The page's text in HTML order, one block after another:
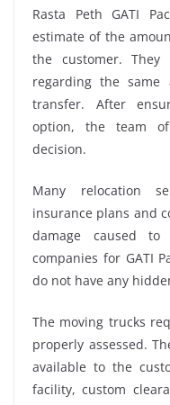
Rasta Peth GATI
estimate of the
the customer. They
regarding the
transfer. After
option, the team
decision.
Many relocation
insurance plans and
damage caused to
companies for GATI
do not have any
The moving trucks
properly assessed.
available to the
facility, custom